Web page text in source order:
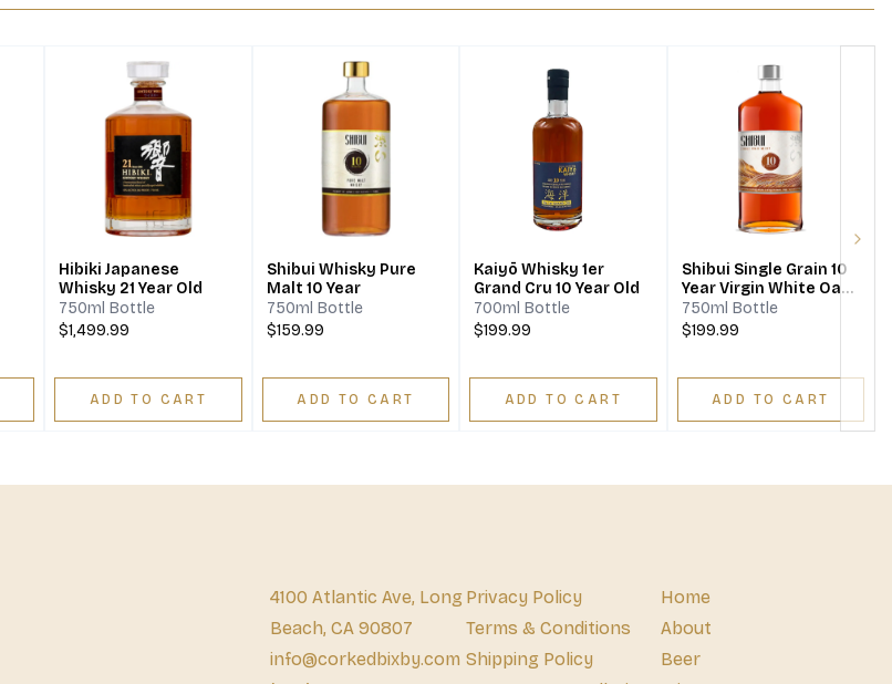
Hibiki Japanese
Whisky 21 Year Old
750ml Bottle
$1,499.99
ADD TO CART
Shibui Whisky Pure
Malt 10 Year
750ml Bottle
$159.99
ADD TO CART
Kaiyō Whisky 1er
Grand Cru 10 Year Old
700ml Bottle
$199.99
ADD TO CART
Shibui Single Grain 10
Year Virgin White Oak
Whisky
750ml Bottle
$199.99
ADD TO CART
4100 Atlantic Ave, Long
Beach, CA 90807
info@corkedbixby.com
Privacy Policy
Terms & Conditions
Shipping Policy
Home
About
Beer